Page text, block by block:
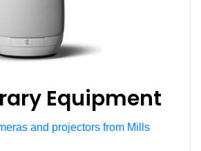
Equipment
and projectors from Mills